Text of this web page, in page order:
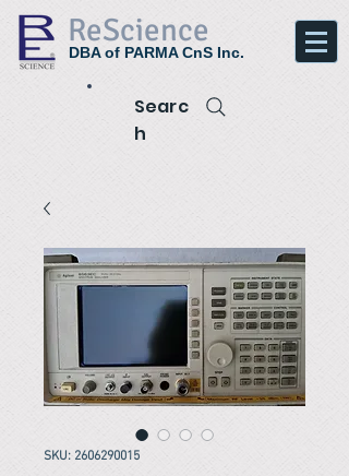
ReScience
DBA of PARMA CnS Inc.
Searc
h
SKU: 2606290015